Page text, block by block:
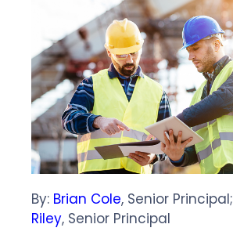
By: Brian Cole, Senior Principal;
Riley, Senior Principal